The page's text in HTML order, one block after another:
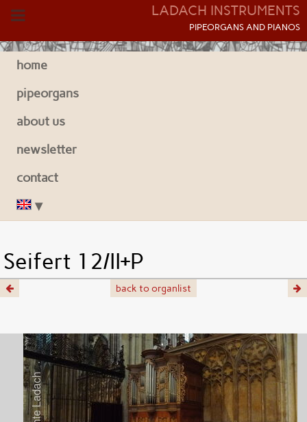
LADACH INSTRUMENTS
PIPEORGANS AND PIANOS
home
pipeorgans
about us
newsletter
contact
Seifert 12/II+P
back to organlist